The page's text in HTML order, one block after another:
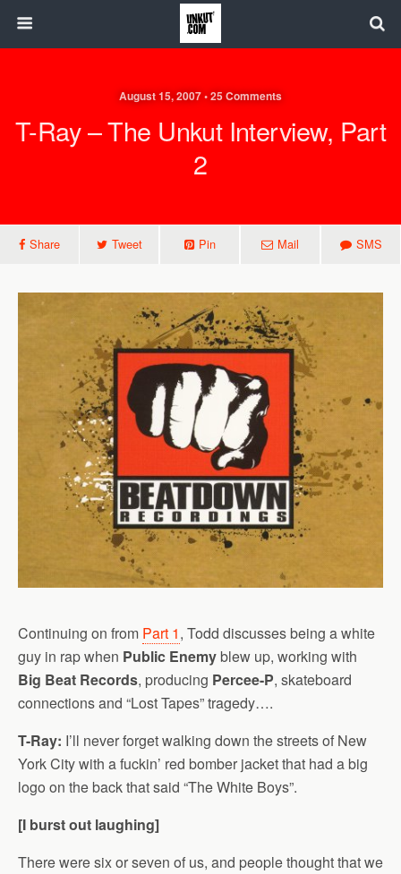
August 15, 2007 • 25 Comments
T-Ray – The Unkut Interview, Part
2
Share Tweet Pin Mail SMS
Continuing on from Part 1, Todd discusses being a white
guy in rap when Public Enemyblew up, working with
Big Beat Records, producing Percee-P, skateboard
connections and “Lost Tapes” tragedy….
T-Ray: I’ll never forget walking down the streets of New
York City with a fuckin’ red bomber jacket that had a big
logo on the back that said “The White Boys”.
[I burst out laughing]
There were six or seven of us, and people thought that we